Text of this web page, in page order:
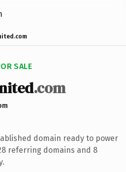
SALE
.com
domain ready to power
referring domains and 8